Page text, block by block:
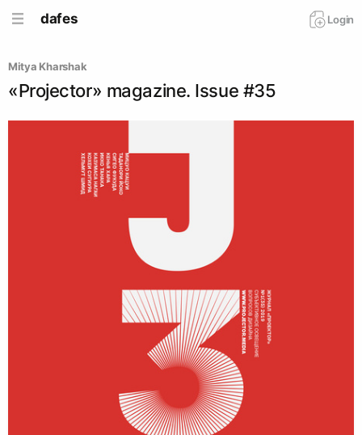
dafes Login
Mitya Kharshak
«Projector» magazine. Issue #35